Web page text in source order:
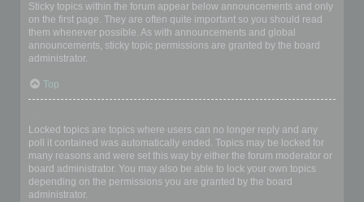
Sticky topics within the forum appear below announcements and only
on the first page. They are often quite important so you should read
them whenever possible. As with announcements and global
announcements, sticky topic permissions are granted by the board
administrator.
Top
Locked topics are topics where users can no longer reply and any
poll it contained was automatically ended. Topics may be locked for
many reasons and were set this way by either the forum moderator or
board administrator. You may also be able to lock your own topics
depending on the permissions you are granted by the board
administrator.